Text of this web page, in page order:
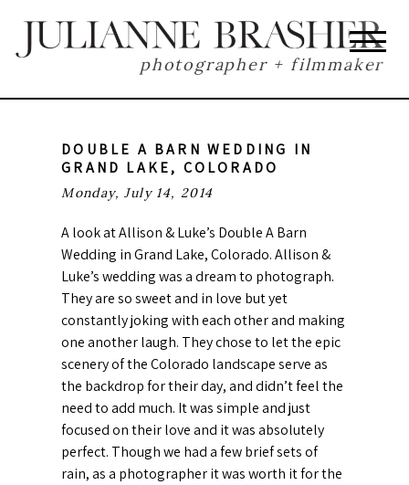
photographer + filmmaker
DOUBLE A BARN WEDDING IN
GRAND LAKE, COLORADO
Monday, July 14, 2014
A look at Allison & Luke’s Double A Barn
Wedding in Grand Lake, Colorado. Allison &
Luke’s wedding was a dream to photograph.
They are so sweet and in love but yet
constantly joking with each other and making
one another laugh. They chose to let the epic
scenery of the Colorado landscape serve as
the backdrop for their day, and didn’t feel the
need to add much. It was simple and just
focused on their love and it was absolutely
perfect. Though we had a few brief sets of
rain, as a photographer it was worth it for the